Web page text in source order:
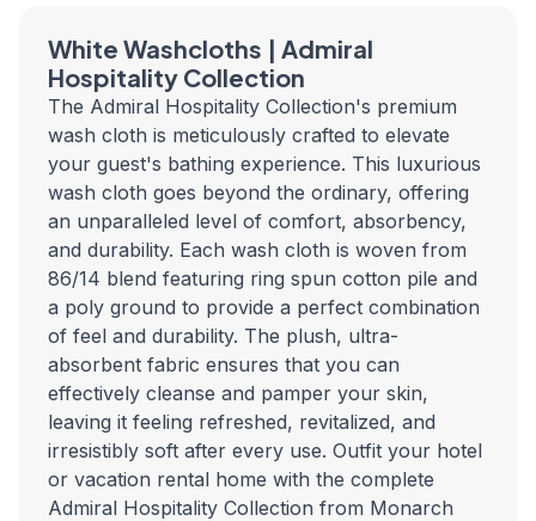
White Washcloths | Admiral
Hospitality Collection
The Admiral Hospitality Collection's premium
wash cloth is meticulously crafted to elevate
your guest's bathing experience. This luxurious
wash cloth goes beyond the ordinary, offering
an unparalleled level of comfort, absorbency,
and durability. Each wash cloth is woven from
86/14 blend featuring ring spun cotton pile and
a poly ground to provide a perfect combination
of feel and durability. The plush, ultra-
absorbent fabric ensures that you can
effectively cleanse and pamper your skin,
leaving it feeling refreshed, revitalized, and
irresistibly soft after every use. Outfit your hotel
or vacation rental home with the complete
Admiral Hospitality Collection from Monarch